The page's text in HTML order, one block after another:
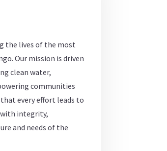
the lives of the most
Our mission is driven
clean water,
communities
every effort leads to
integrity,
and needs of the